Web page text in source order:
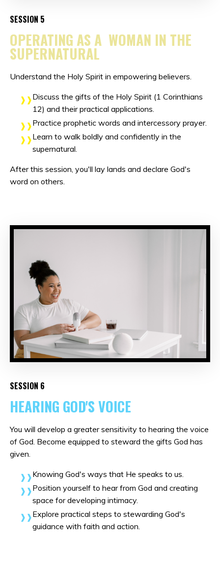
SESSION 5
OPERATING AS A WOMAN IN THE
SUPERNATURAL
Understand the Holy Spirit in empowering believers.
Discuss the gifts of the Holy Spirit (1 Corinthians
12) and their practical applications.
Practice prophetic words and intercessory prayer.
Learn to walk boldly and confidently in the
supernatural.
After this session, you'll lay lands and declare God's
word on others.
SESSION 6
HEARING GOD'S VOICE
You will develop a greater sensitivity to hearing the voice
of God. Become equipped to steward the gifts God has
given.
Knowing God's ways that He speaks to us.
Position yourself to hear from God and creating
space for developing intimacy.
Explore practical steps to stewarding God's
guidance with faith and action.